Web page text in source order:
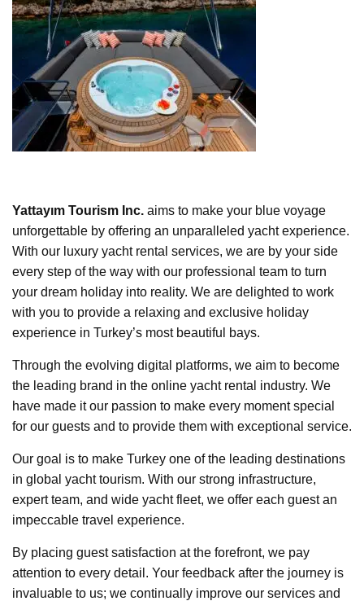
Yattayım Tourism Inc. aims to make your blue voyage
unforgettable by offering an unparalleled yacht experience.
With our luxury yacht rental services, we are by your side
every step of the way with our professional team to turn
your dream holiday into reality. We are delighted to work
with you to provide a relaxing and exclusive holiday
experience in Turkey’s most beautiful bays.
Through the evolving digital platforms, we aim to become
the leading brand in the online yacht rental industry. We
have made it our passion to make every moment special
for our guests and to provide them with exceptional service.
Our goal is to make Turkey one of the leading destinations
in global yacht tourism. With our strong infrastructure,
expert team, and wide yacht fleet, we offer each guest an
impeccable travel experience.
By placing guest satisfaction at the forefront, we pay
attention to every detail. Your feedback after the journey is
invaluable to us; we continually improve our services and